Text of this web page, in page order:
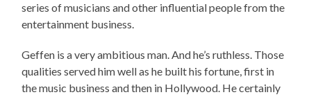
series of musicians and other influential people from the
entertainment business.
Geffen is a very ambitious man. And he’s ruthless. Those
qualities served him well as he built his fortune, first in
the music business and then in Hollywood. He certainly